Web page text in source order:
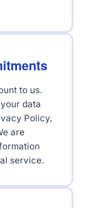
to us.
data
Policy,
are
service.